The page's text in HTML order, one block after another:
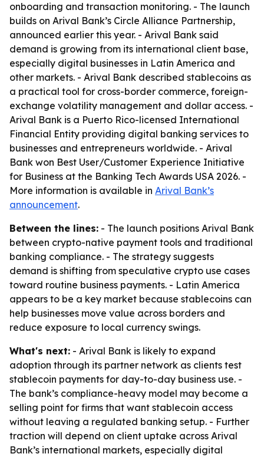
onboarding and transaction monitoring. - The launch
builds on Arival Bank’s Circle Alliance Partnership,
announced earlier this year. - Arival Bank said
demand is growing from its international client base,
especially digital businesses in Latin America and
other markets. - Arival Bank described stablecoins as
a practical tool for cross-border commerce, foreign-
exchange volatility management and dollar access. -
Arival Bank is a Puerto Rico-licensed International
Financial Entity providing digital banking services to
businesses and entrepreneurs worldwide. - Arival
Bank won Best User/Customer Experience Initiative
for Business at the Banking Tech Awards USA 2026. -
More information is available in Arival Bank’s
announcement.
Between the lines: - The launch positions Arival Bank
between crypto-native payment tools and traditional
banking compliance. - The strategy suggests
demand is shifting from speculative crypto use cases
toward routine business payments. - Latin America
appears to be a key market because stablecoins can
help businesses move value across borders and
reduce exposure to local currency swings.
What's next: - Arival Bank is likely to expand
adoption through its partner network as clients test
stablecoin payments for day-to-day business use. -
The bank’s compliance-heavy model may become a
selling point for firms that want stablecoin access
without leaving a regulated banking setup. - Further
traction will depend on client uptake across Arival
Bank’s international markets, especially digital